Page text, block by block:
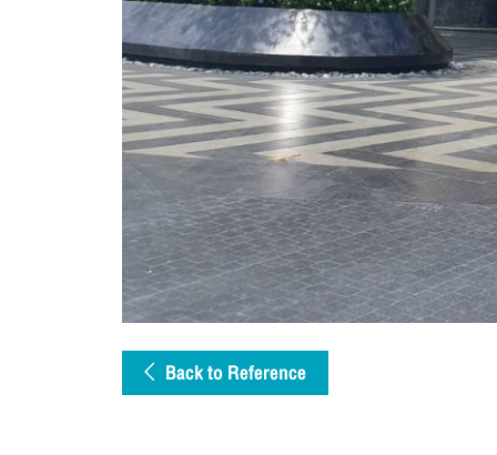
Back to Reference